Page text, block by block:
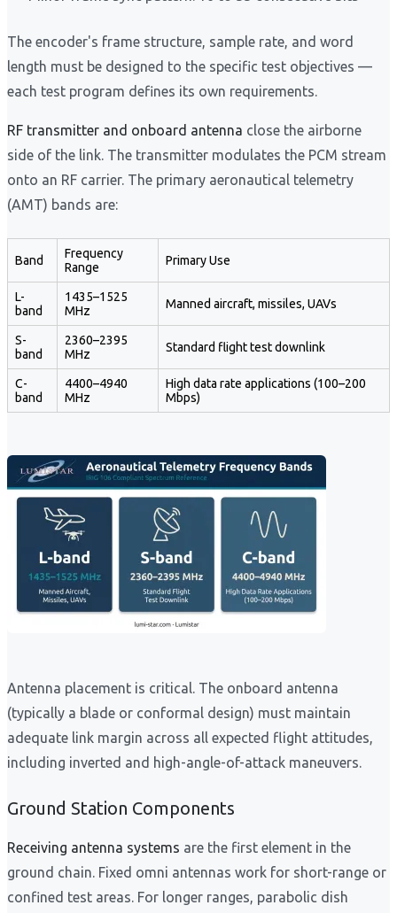
The encoder's frame structure, sample rate, and word
length must be designed to the specific test objectives —
each test program defines its own requirements.
RF transmitter and onboard antenna close the airborne
side of the link. The transmitter modulates the PCM stream
onto an RF carrier. The primary aeronautical telemetry
(AMT) bands are:
Band
Frequency
Range
Primary Use
L-
band
1435–1525
MHz
Manned aircraft, missiles, UAVs
S-
band
2360–2395
MHz
Standard flight test downlink
C-
band
4400–4940
MHz
High data rate applications (100–200
Mbps)
Antenna placement is critical. The onboard antenna
(typically a blade or conformal design) must maintain
adequate link margin across all expected flight attitudes,
including inverted and high-angle-of-attack maneuvers.
Ground Station Components
Receiving antenna systems are the first element in the
ground chain. Fixed omni antennas work for short-range or
confined test areas. For longer ranges, parabolic dish